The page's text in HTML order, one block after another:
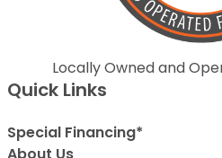
Locally Owned and
Quick Links
Special Financing*
About Us